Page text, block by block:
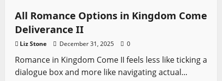
Level
Up
Skills
Fast
in
Kingdom
II:
Deliverance
All Romance Options in Kingdom Come
Deliverance II
Liz Stone December 31, 2025 0
Romance in Kingdom Come II feels less like ticking a
dialogue box and more like navigating actual...